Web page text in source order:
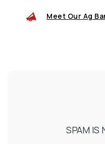
Meet Our Ag
SPAM IS